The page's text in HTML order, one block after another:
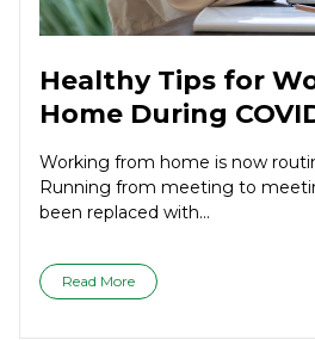
Healthy Tips for
Home During
Working from home is now
Running from meeting to
been replaced with...
Read More